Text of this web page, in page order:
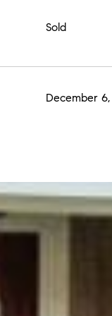
Sold
December 6,